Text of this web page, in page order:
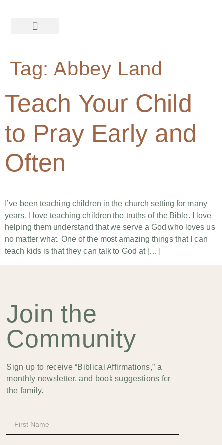
Tag: Abbey Land
Teach Your Child
to Pray Early and
Often
I’ve been teaching children in the church setting for many
years. I love teaching children the truths of the Bible. I love
helping them understand that we serve a God who loves us
no matter what. One of the most amazing things that I can
teach kids is that they can talk to God at […]
Join the
Community
Sign up to receive “Biblical Affirmations,” a
monthly newsletter, and book suggestions for
the family.